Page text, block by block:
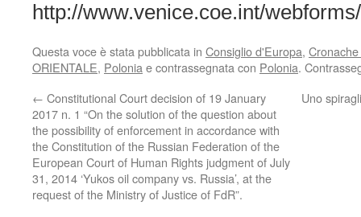
http://www.venice.coe.int/
Questa voce è stata pubblicata in Consiglio d'Europa,
ORIENTALE, Polonia e contrassegnata con Polonia.
← Constitutional Court decision of 19 January
2017 n. 1 “On the solution of the question about
the possibility of enforcement in accordance with
the Constitution of the Russian Federation of the
European Court of Human Rights judgment of July
31, 2014 ‘Yukos oil company vs. Russia’, at the
request of the Ministry of Justice of FdR”.
Uno